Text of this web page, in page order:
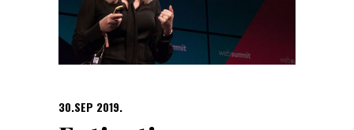
30.SEP 2019.